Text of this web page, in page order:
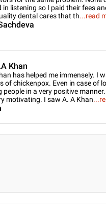
in listening so I paid their fees
dental cares that th...read
Khan
has helped me immensely. I
of chickenpox. Even in case of
people in a very positive
motivating. I saw A. A Khan...